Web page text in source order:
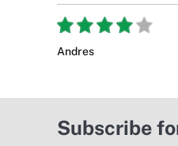
Andres
Subscribe